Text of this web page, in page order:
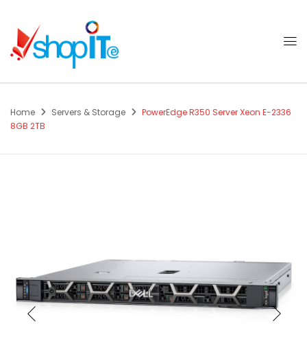
Home Servers & Storage
PowerEdge R350 Server Xeon E-2336
8GB 2TB